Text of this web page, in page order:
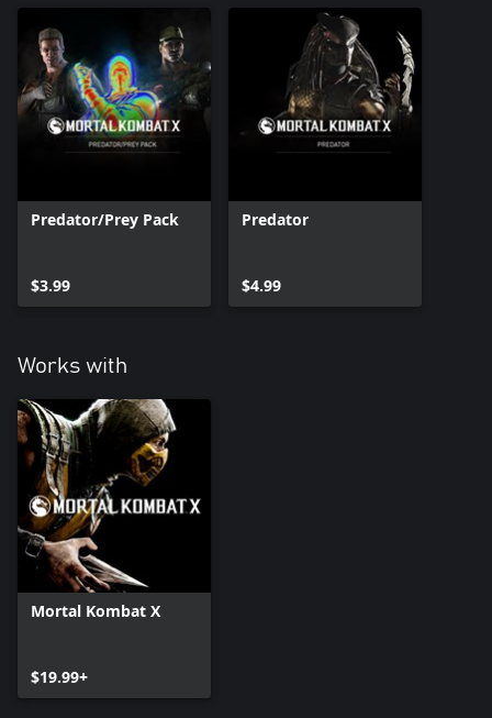
Predator/Prey Pack
$3.99
Predator
$4.99
Works with
Mortal Kombat X
$19.99+